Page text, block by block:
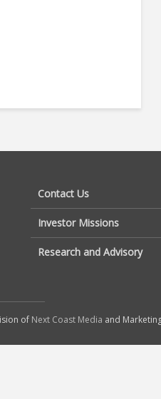
Contact Us
Investor Missions
Research and Advisory
of Next Coast Media and